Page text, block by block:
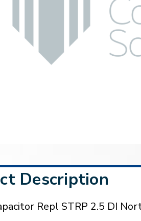
Description
Repl STRP 2.5 DI